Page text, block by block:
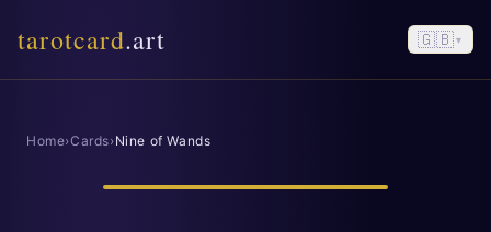
tarotcard.art 🇬🇧▾
Home›Cards›Nine of Wands